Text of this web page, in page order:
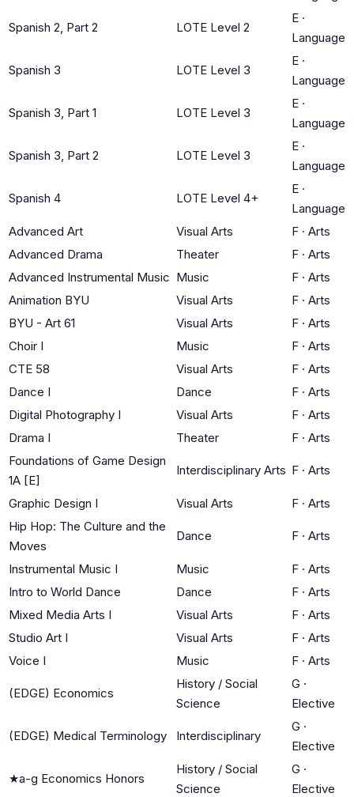
Spanish 2, Part 2 LOTE Level 2
E ·
Language
Spanish 3 LOTE Level 3
E ·
Language
Spanish 3, Part 1 LOTE Level 3
E ·
Language
Spanish 3, Part 2 LOTE Level 3
E ·
Language
Spanish 4 LOTE Level 4+
E ·
Language
Advanced Art
Visual Arts F · Arts
Advanced Drama
Theater F · Arts
Advanced Instrumental Music Music F · Arts
Animation BYU
Visual Arts F · Arts
BYU - Art 61
Visual Arts F · Arts
Choir I
Music F · Arts
CTE 58
Visual Arts F · Arts
Dance I
Dance F · Arts
Digital Photography I
Visual Arts F · Arts
Drama I
Theater F · Arts
Foundations of Game Design
1A [E]
Interdisciplinary Arts F · Arts
Graphic Design I Visual Arts F · Arts
Hip Hop: The Culture and the
Moves
Dance F · Arts
Instrumental Music I Music F · Arts
Intro to World Dance
Dance F · Arts
Mixed Media Arts I
Visual Arts F · Arts
Studio Art I
Visual Arts F · Arts
Voice I
Music F · Arts
(EDGE) Economics
History / Social
Science
G ·
Elective
(EDGE) Medical Terminology Interdisciplinary
G ·
Elective
★a-g Economics Honors
History / Social
Science
G ·
Elective